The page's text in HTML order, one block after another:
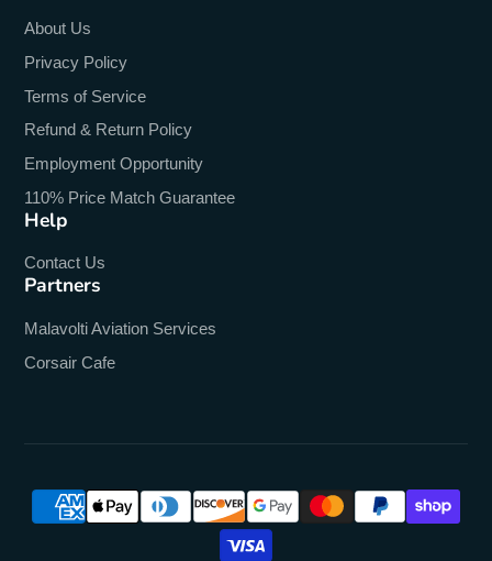
About Us
Privacy Policy
Terms of Service
Refund & Return Policy
Employment Opportunity
110% Price Match Guarantee
Help
Contact Us
Partners
Malavolti Aviation Services
Corsair Cafe